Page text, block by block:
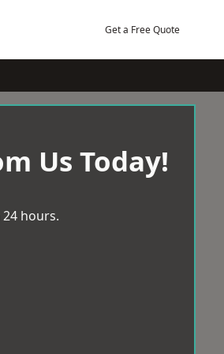
Get a Free Quote
Us Today!
hours.